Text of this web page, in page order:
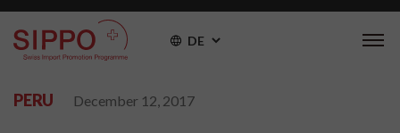
DE
PERU December 12, 2017